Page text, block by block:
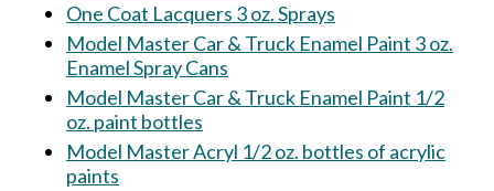
One Coat Lacquers 3 oz. Sprays
Model Master Car & Truck Enamel Paint 3 oz.
Enamel Spray Cans
Model Master Car & Truck Enamel Paint 1/2
oz. paint bottles
Model Master Acryl 1/2 oz. bottles of acrylic
paints